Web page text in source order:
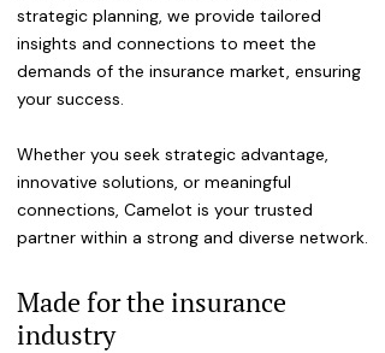
strategic planning, we provide tailored
insights and connections to meet the
demands of the insurance market, ensuring
your success.
Whether you seek strategic advantage,
innovative solutions, or meaningful
connections, Camelot is your trusted
partner within a strong and diverse network.
Made for the insurance
industry